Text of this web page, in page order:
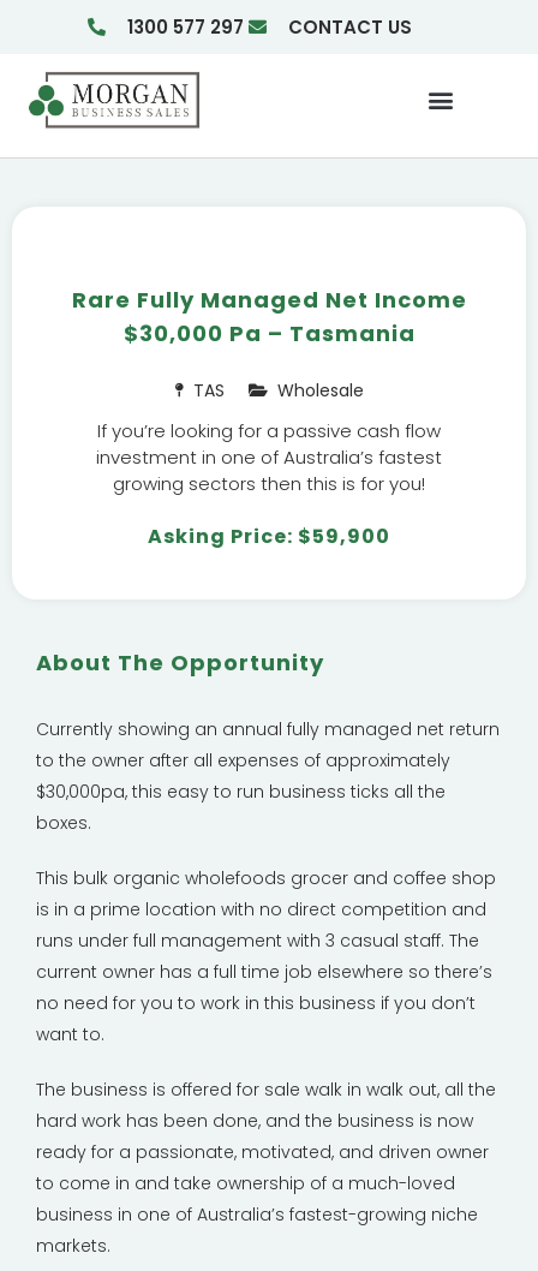
1300 577 297 CONTACT US
Rare Fully Managed Net Income
$30,000 Pa – Tasmania
TAS Wholesale
If you’re looking for a passive cash flow
investment in one of Australia’s fastest
growing sectors then this is for you!
Asking Price: $59,900
About The Opportunity
Currently showing an annual fully managed net return
to the owner after all expenses of approximately
$30,000pa, this easy to run business ticks all the
boxes.
This bulk organic wholefoods grocer and coffee shop
is in a prime location with no direct competition and
runs under full management with 3 casual staff. The
current owner has a full time job elsewhere so there’s
no need for you to work in this business if you don’t
want to.
The business is offered for sale walk in walk out, all the
hard work has been done, and the business is now
ready for a passionate, motivated, and driven owner
to come in and take ownership of a much-loved
business in one of Australia’s fastest-growing niche
markets.